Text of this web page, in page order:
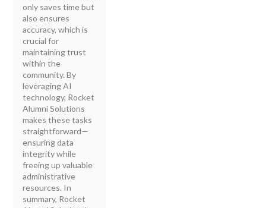
only saves time but
also ensures
accuracy, which is
crucial for
maintaining trust
within the
community. By
leveraging AI
technology, Rocket
Alumni Solutions
makes these tasks
straightforward—
ensuring data
integrity while
freeing up valuable
administrative
resources. In
summary, Rocket